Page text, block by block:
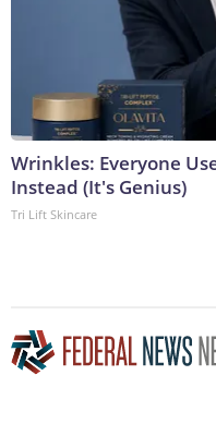
Wrinkles: Everyone
Instead (It's Genius)
Tri Lift Skincare